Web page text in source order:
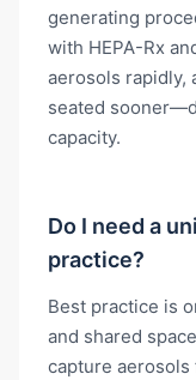
generating
with HEPA-Rx
aerosols rapidly,
seated
capacity.
Do I need a
practice?
Best practice is
and shared
capture